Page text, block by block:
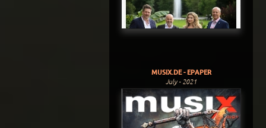
MUSIX.DE - EPAPER
July - 2021